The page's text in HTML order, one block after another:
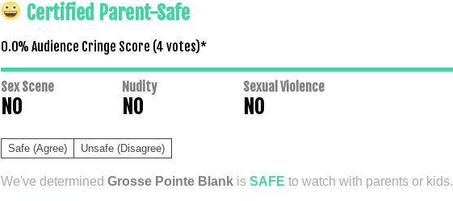
Certified Parent-Safe
0.0% Audience Cringe Score (4 votes)*
Sex Scene
NO
Nudity
NO
Sexual Violence
NO
Safe (Agree) Unsafe (Disagree)
We've determined Grosse Pointe Blankis SAFE to watch with parents or kids.